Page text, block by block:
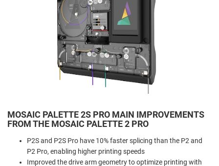
MOSAIC PALETTE 2S PRO MAIN IMPROVEMENTS
FROM THE MOSAIC PALETTE 2 PRO
P2S and P2S Pro have 10% faster splicing than the P2 and
P2 Pro, enabling higher printing speeds
Improved the drive arm geometry to optimize printing with